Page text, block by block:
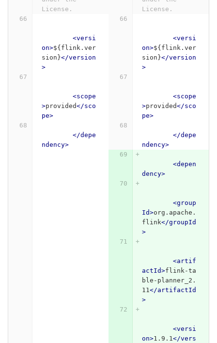
License.
License.
<versi
on>${flink.ver
sion}</version
>
<versi
on>${flink.ver
sion}</version
>
<scope
>provided</sco
pe>
<scope
>provided</sco
pe>
</depe
ndency>
</depe
ndency>
<depen
dency>
<group
Id>org.apache.
flink</groupId
>
<artif
actId>flink-ta
ble-planner_2.
11</artifactId
>
<versi
on>1.9.1</vers